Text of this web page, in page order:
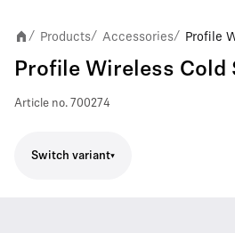
/ Products/ Accessories/ Profile
Profile Wireless Cold
Article no. 700274
Switch variant